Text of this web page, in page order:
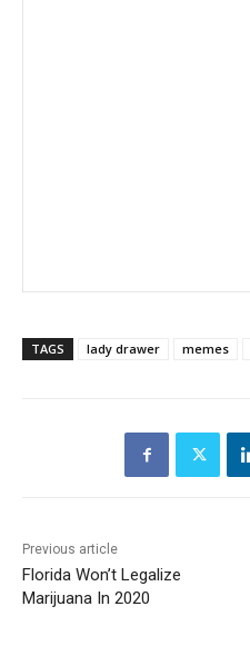
TAGS lady drawer memes
Previous article
Florida Won’t Legalize
Marijuana In 2020